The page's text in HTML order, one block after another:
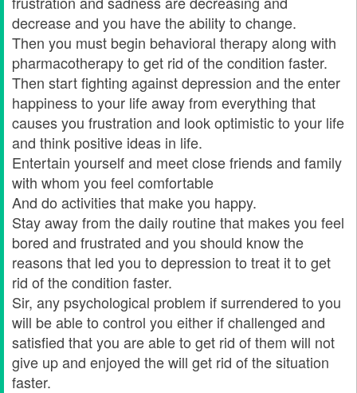
decrease and you have the ability to change.
Then you must begin behavioral therapy along with
pharmacotherapy to get rid of the condition faster.
Then start fighting against depression and the enter
happiness to your life away from everything that
causes you frustration and look optimistic to your life
and think positive ideas in life.
Entertain yourself and meet close friends and family
with whom you feel comfortable
And do activities that make you happy.
Stay away from the daily routine that makes you feel
bored and frustrated and you should know the
reasons that led you to depression to treat it to get
rid of the condition faster.
Sir, any psychological problem if surrendered to you
will be able to control you either if challenged and
satisfied that you are able to get rid of them will not
give up and enjoyed the will get rid of the situation
faster.